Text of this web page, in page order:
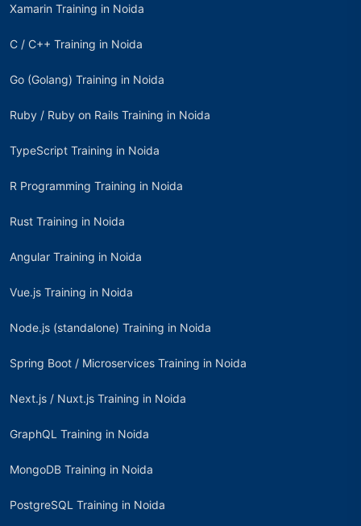
Xamarin Training in Noida
C / C++ Training in Noida
Go (Golang) Training in Noida
Ruby / Ruby on Rails Training in Noida
TypeScript Training in Noida
R Programming Training in Noida
Rust Training in Noida
Angular Training in Noida
Vue.js Training in Noida
Node.js (standalone) Training in Noida
Spring Boot / Microservices Training in Noida
Next.js / Nuxt.js Training in Noida
GraphQL Training in Noida
MongoDB Training in Noida
PostgreSQL Training in Noida